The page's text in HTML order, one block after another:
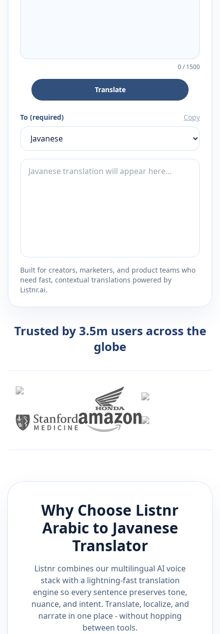
0/1500
Translate
To (required) Copy
Built for creators, marketers, and product teams who
need fast, contextual translations powered by
Listnr.ai.
Trusted by 3.5m users across the
globe
Why Choose Listnr
Arabicto Javanese
Translator
Listnr combines our multilingual AI voice
stack with a lightning-fast translation
engine so every sentence preserves tone,
nuance, and intent. Translate, localize, and
narrate in one place - without hopping
between tools.